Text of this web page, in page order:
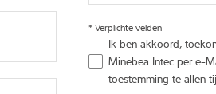
* Verplichte velden
Ik ben akkoord,
Minebea Intec per e-
toestemming te allen